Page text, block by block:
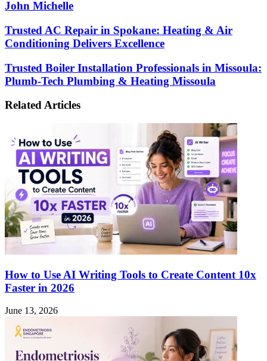
John Michelle
Trusted
AC
Repair
Spokane:
Heating
Air
Excellence
Trusted AC Repair in Spokane: Heating & Air
Conditioning Delivers Excellence
Trusted
Boiler
Installation
in
Tech
Plumbing
Heating
Missoula
Trusted Boiler Installation Professionals in Missoula:
Plumb-Tech Plumbing & Heating Missoula
Related Articles
How to Use AI Writing Tools to Create Content 10x
Faster in 2026
June 13, 2026